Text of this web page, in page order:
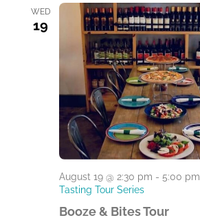
WED
19
Booze & Bites Tour
August 19 @ 2:30 pm - 5:00 pm
Tasting Tour Series